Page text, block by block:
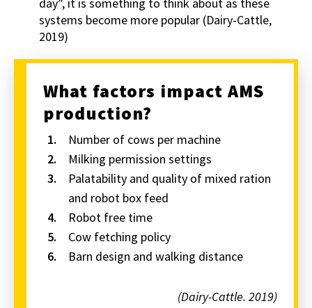
systems become more popular (Dairy-Cattle,
2019)
What factors impact AMS
production?
Number of cows per machine
Milking permission settings
Palatability and quality of mixed ration
and robot box feed
Robot free time
Cow fetching policy
Barn design and walking distance
(Dairy-Cattle. 2019)